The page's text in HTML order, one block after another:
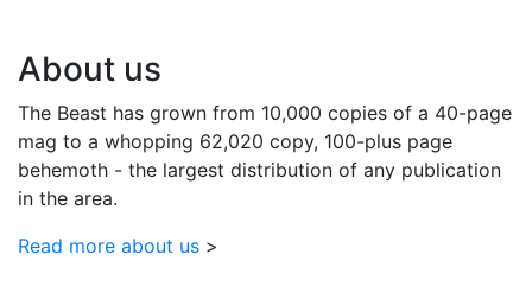
About us
The Beast has grown from 10,000 copies of a 40-page
mag to a whopping 62,020 copy, 100-plus page
behemoth - the largest distribution of any publication
in the area.
Read more about us >